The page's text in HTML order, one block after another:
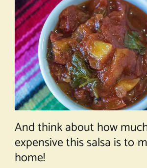
And think about how
expensive this salsa is to
home!